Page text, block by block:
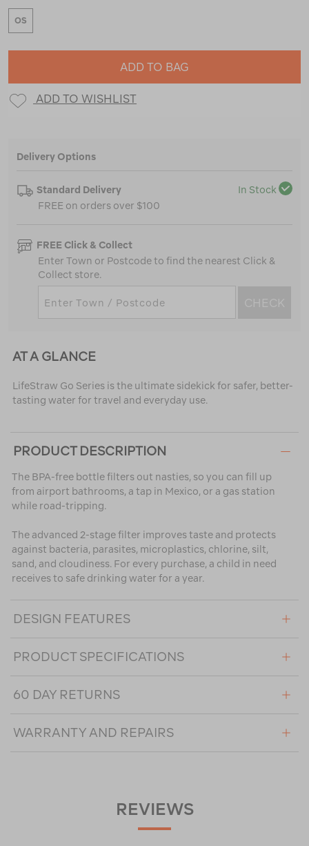
OS
ADD TO BAG
ADD TO WISHLIST
Delivery Options
Standard Delivery
In Stock
FREE on orders over $100
FREE Click & Collect
Enter Town or Postcode to find the nearest Click &
Collect store.
CHECK
AT A GLANCE
LifeStraw Go Series is the ultimate sidekick for safer, better-
tasting water for travel and everyday use.
PRODUCT DESCRIPTION
The BPA-free bottle filters out nasties, so you can fill up
from airport bathrooms, a tap in Mexico, or a gas station
while road-tripping.
The advanced 2-stage filter improves taste and protects
against bacteria, parasites, microplastics, chlorine, silt,
sand, and cloudiness. For every purchase, a child in need
receives to safe drinking water for a year.
DESIGN FEATURES
PRODUCT SPECIFICATIONS
60 DAY RETURNS
WARRANTY AND REPAIRS
REVIEWS